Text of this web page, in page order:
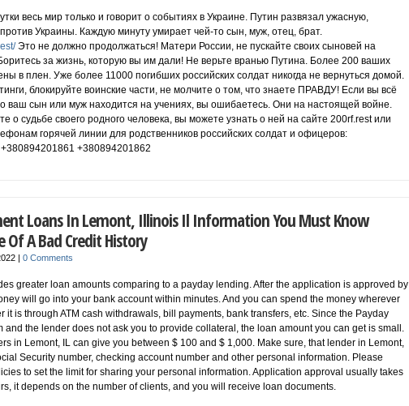
весь мир только и говорит о событиях в Украине. Путин развязал ужасную,
Украины. Каждую минуту умирает чей-то сын, муж, отец, брат.
Это не должно продолжаться! Матери России, не пускайте своих сыновей на
за жизнь, которую вы им дали! Не верьте вранью Путина. Более 200 ваших
в плен. Уже более 11000 погибших российских солдат никогда не вернуться домой.
блокируйте воинские части, не молчите о том, что знаете ПРАВДУ! Если вы всё
ваш сын или муж находится на учениях, вы ошибаетесь. Они на настоящей войне.
о судьбе своего родного человека, вы можете узнать о ней на сайте 200rf.rest или
горячей линии для родственников российских солдат и офицеров:
+380894201862
Loans In Lemont, Illinois Il Information You Must Know
Of A Bad Credit History
| 0 Comments
greater loan amounts comparing to a payday lending. After the application is approved by
will go into your bank account within minutes. And you can spend the money wherever
it is through ATM cash withdrawals, bill payments, bank transfers, etc. Since the Payday
and the lender does not ask you to provide collateral, the loan amount you can get is small.
in Lemont, IL can give you between $ 100 and $ 1,000. Make sure, that lender in Lemont,
Security number, checking account number and other personal information. Please
to set the limit for sharing your personal information. Application approval usually takes
it depends on the number of clients, and you will receive loan documents.